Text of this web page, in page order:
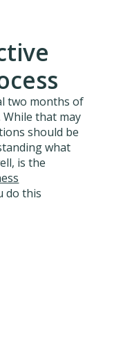
two months of
that may
should be
what
is the
do this